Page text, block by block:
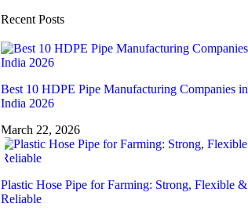
Recent Posts
Best 10 HDPE Pipe Manufacturing Companies in
India 2026
March 22, 2026
Plastic Hose Pipe for Farming: Strong, Flexible &
Reliable